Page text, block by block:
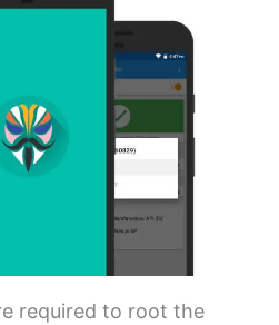
required to root the